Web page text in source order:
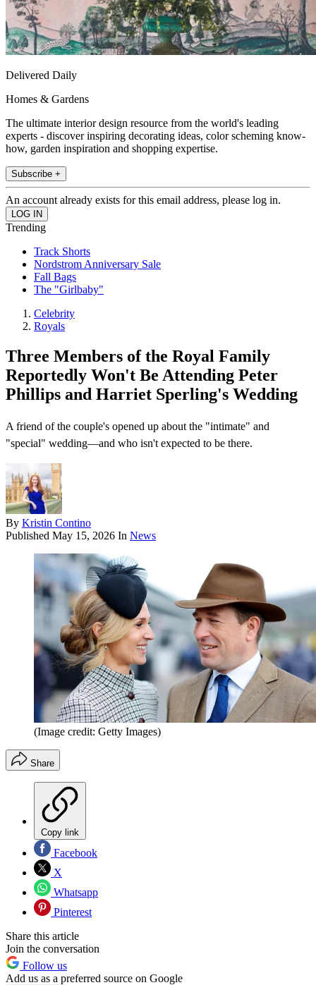
Delivered Daily
Homes & Gardens
The ultimate interior design resource from the world's leading
experts - discover inspiring decorating ideas, color scheming know-
how, garden inspiration and shopping expertise.
Subscribe +
An account already exists for this email address, please log in.
Trending
Track Shorts
Nordstrom Anniversary Sale
Fall Bags
The "Girlbaby"
Celebrity
Royals
Three Members of the Royal Family
Reportedly Won't Be Attending Peter
Phillips and Harriet Sperling's Wedding
A friend of the couple's opened up about the "intimate" and
"special" wedding—and who isn't expected to be there.
By Kristin Contino
Published May 15, 2026 In News
(Image credit: Getty Images)
Share
Copy link
Facebook
X
Whatsapp
Pinterest
Share this article
Join the conversation
Follow us
Add us as a preferred source on Google